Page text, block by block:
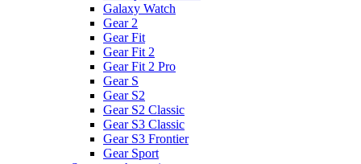
Galaxy Watch
Gear 2
Gear Fit
Gear Fit 2
Gear Fit 2 Pro
Gear S
Gear S2
Gear S2 Classic
Gear S3 Classic
Gear S3 Frontier
Gear Sport